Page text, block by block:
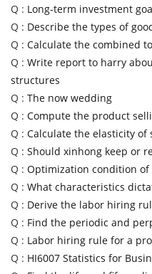
Q : Long-term investment
Q : Describe the types of
Q : Calculate the combined
Q : Write report to harry
structures
Q : The now wedding
Q : Compute the product
Q : Calculate the elasticity of
Q : Should xinhong keep or
Q : Optimization condition
Q : What characteristics
Q : Derive the labor hiring
Q : Find the periodic and
Q : Labor hiring rule for a
Q : HI6007 Statistics for